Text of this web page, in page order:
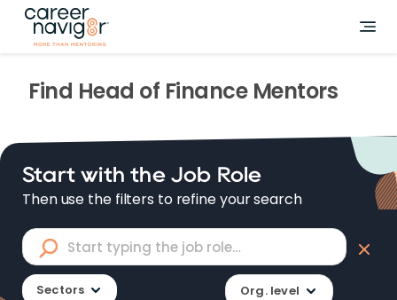
Find Head of FinanceMentors
Start with the Job Role
Then use the filters to refine your search
Sectors Org. level